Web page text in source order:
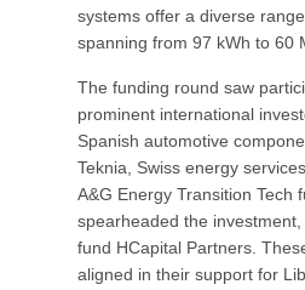
systems offer a diverse
spanning from 97 kWh to 60
The funding round saw
prominent international
Spanish automotive
Teknia, Swiss energy
A&G Energy Transition Tech
spearheaded the
fund HCapital Partners.
aligned in their support for